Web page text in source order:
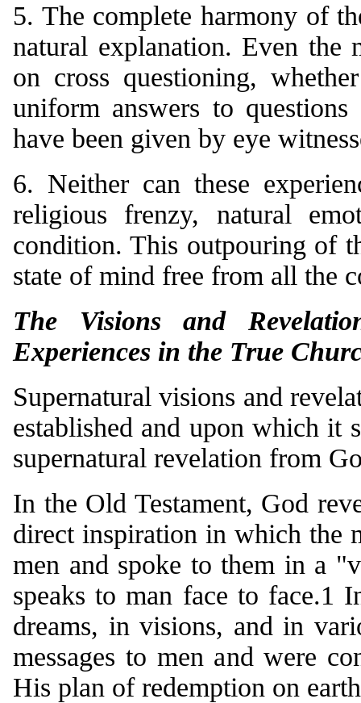
5. The complete harmony of
natural explanation. Even the
on cross questioning,
uniform answers to
have been given by eye
6. Neither can these
religious frenzy, natural
condition. This outpouring of
state of mind free from all the
The Visions and
Experiences in the True
Supernatural visions and
established and upon which it
supernatural revelation from
In the Old Testament, God
direct inspiration in which the
men and spoke to them in a
speaks to man face to face.1
dreams, in visions, and in
messages to men and were
His plan of redemption on